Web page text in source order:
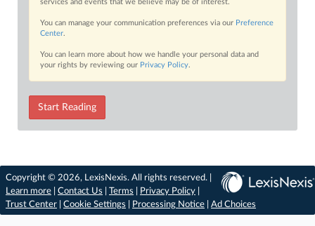
services and events that we believe may be of interest.
You can manage your communication preferences via our Preference
Center.
You can learn more about how we handle your personal data and
your rights by reviewing our Privacy Policy.
Start Reading
Copyright © 2026, LexisNexis. All rights reserved. |
Learn more
Contact Us Terms Privacy Policy
Trust Center
Cookie Settings Processing Notice Ad Choices